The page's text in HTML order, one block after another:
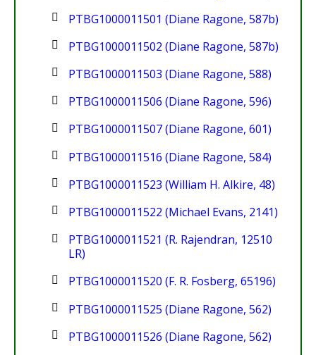
PTBG1000011501 (Diane Ragone, 587b)
PTBG1000011502 (Diane Ragone, 587b)
PTBG1000011503 (Diane Ragone, 588)
PTBG1000011506 (Diane Ragone, 596)
PTBG1000011507 (Diane Ragone, 601)
PTBG1000011516 (Diane Ragone, 584)
PTBG1000011523 (William H. Alkire, 48)
PTBG1000011522 (Michael Evans, 2141)
PTBG1000011521 (R. Rajendran, 12510
LR)
PTBG1000011520 (F. R. Fosberg, 65196)
PTBG1000011525 (Diane Ragone, 562)
PTBG1000011526 (Diane Ragone, 562)